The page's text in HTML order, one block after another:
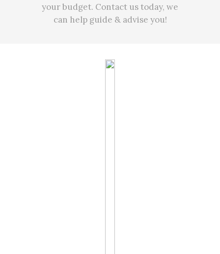
your budget. Contact us today, we
can help guide & advise you!